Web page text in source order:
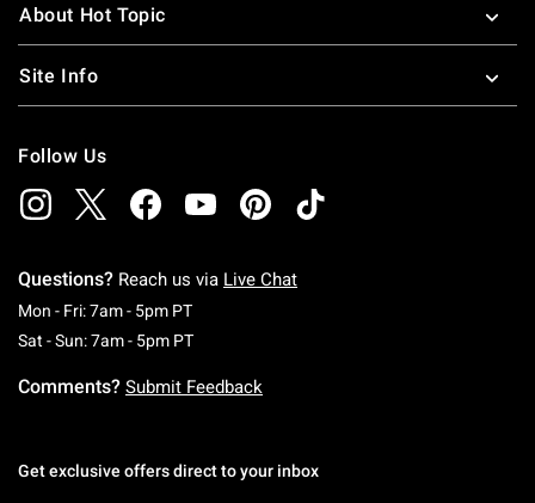
About Hot Topic
Site Info
Follow Us
Questions? Reach us via Live Chat
Mon - Fri: 7am - 5pm PTMonday To Friday: 7 AM To 5 PM Pacific Time
Sat - Sun: 7am - 5pm PTSaturday To Sunday: 7 AM To 5 PM Pacific
Comments? Submit Feedback
Get exclusive offers direct to your inbox